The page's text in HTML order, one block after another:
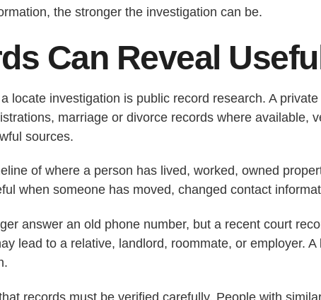
the stronger the investigation can be.
Can Reveal
locate investigation is public record research. A
marriage or divorce records where available,
sources.
of where a person has lived, worked, owned
when someone has moved, changed contact
answer an old phone number, but a recent court
lead to a relative, landlord, roommate, or employer.
records must be verified carefully. People with